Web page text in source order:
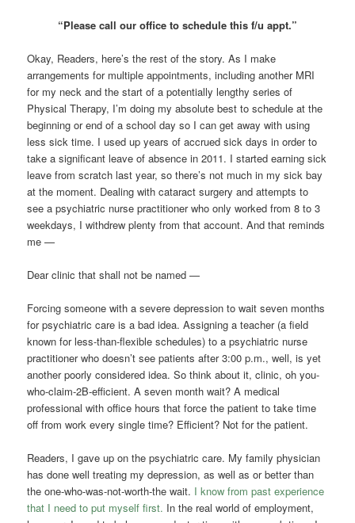
“Please call our office to schedule this f/u appt.”
Okay, Readers, here’s the rest of the story. As I make
arrangements for multiple appointments, including another MRI
for my neck and the start of a potentially lengthy series of
Physical Therapy, I’m doing my absolute best to schedule at the
beginning or end of a school day so I can get away with using
less sick time. I used up years of accrued sick days in order to
take a significant leave of absence in 2011. I started earning sick
leave from scratch last year, so there’s not much in my sick bay
at the moment. Dealing with cataract surgery and attempts to
see a psychiatric nurse practitioner who only worked from 8 to 3
weekdays, I withdrew plenty from that account. And that reminds
me —
Dear clinic that shall not be named —
Forcing someone with a severe depression to wait seven months
for psychiatric care is a bad idea. Assigning a teacher (a field
known for less-than-flexible schedules) to a psychiatric nurse
practitioner who doesn’t see patients after 3:00 p.m., well, is yet
another poorly considered idea. So think about it, clinic, oh you-
who-claim-2B-efficient. A seven month wait? A medical
professional with office hours that force the patient to take time
off from work every single time? Efficient? Not for the patient.
Readers, I gave up on the psychiatric care. My family physician
has done well treating my depression, as well as or better than
the one-who-was-not-worth-the wait. I know from past experience
that I need to put myself first. In the real world of employment,